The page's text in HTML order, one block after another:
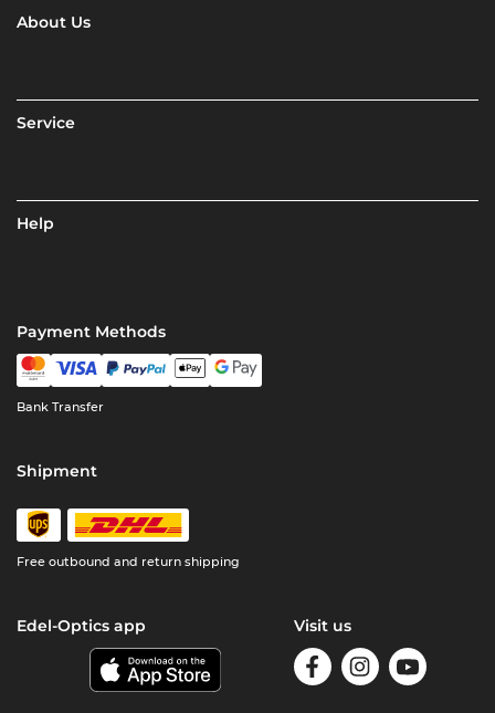
About Us
Service
Help
Payment Methods
Bank Transfer
Shipment
Free outbound and return shipping
Edel-Optics app Visit us